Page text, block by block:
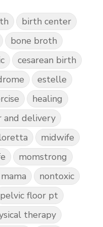
birth center
bone broth
cesarean birth
estelle
healing
and delivery
midwife
momstrong
nontoxic
pelvic floor pt
therapy